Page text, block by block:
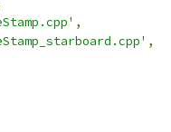
,
,